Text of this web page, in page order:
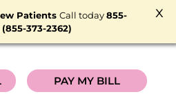
x
PatientsCall today855-
373-2362)
PAY MY BILL